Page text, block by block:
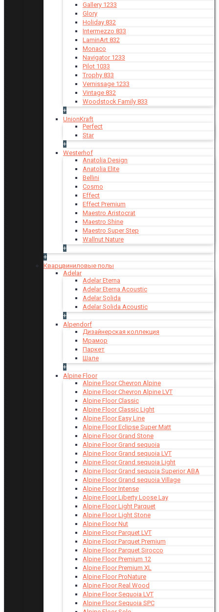
Gallery 1233
Glory
Holiday 832
Intermezzo 833
LaminArt 832
Monaco
Navigator 1233
Pilot 1033
Trophy 833
Vernissage 1233
Vintage 832
Woodstock Family 833
+
UnionKraft
Perfect
Star
+
Westerhof
Anatolia Design
Anatolia Elite
Bellini
Cosmo
Effect
Effect Premium
Maestro Aristocrat
Maestro Shine
Maestro Super Step
Wallnut Nature
+
+
Кварцвиниловые полы
Adelar
Adelar Eterna
Adelar Eterna Acoustic
Adelar Solida
Adelar Solida Acoustic
+
Alpendorf
Дизайнерская коллекция
Мрамор
Паркет
Шале
+
Alpine Floor
Alpine Floor Chevron Alpine
Alpine Floor Chevron Alpine LVT
Alpine Floor Classic
Alpine Floor Classic Light
Alpine Floor Easy Line
Alpine Floor Eclipse Super Matt
Alpine Floor Grand Stone
Alpine Floor Grand sequoia
Alpine Floor Grand sequoia LVT
Alpine Floor Grand sequoia Light
Alpine Floor Grand sequoia Superior ABA
Alpine Floor Grand sequoia Village
Alpine Floor Intense
Alpine Floor Liberty Loose Lay
Alpine Floor Light Parquet
Alpine Floor Light Stone
Alpine Floor Nut
Alpine Floor Parquet LVT
Alpine Floor Parquet Premium
Alpine Floor Parquet Sirocco
Alpine Floor Premium 12
Alpine Floor Premium XL
Alpine Floor ProNature
Alpine Floor Real Wood
Alpine Floor Sequoia LVT
Alpine Floor Sequoia SPC